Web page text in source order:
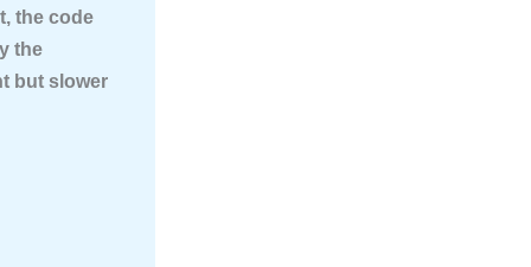
the code
the
but slower